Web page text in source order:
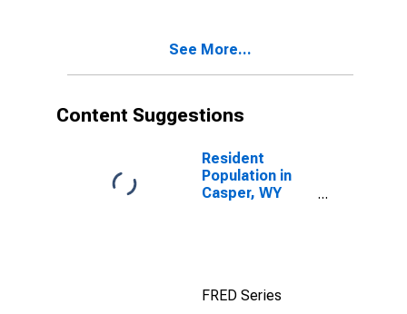
See More...
Content Suggestions
Resident
Population in
Casper, WY
FRED Series